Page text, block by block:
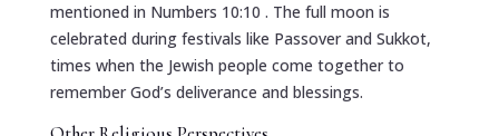
mentioned in Numbers 10:10 . The full moon is
celebrated during festivals like Passover and Sukkot,
times when the Jewish people come together to
remember God’s deliverance and blessings.